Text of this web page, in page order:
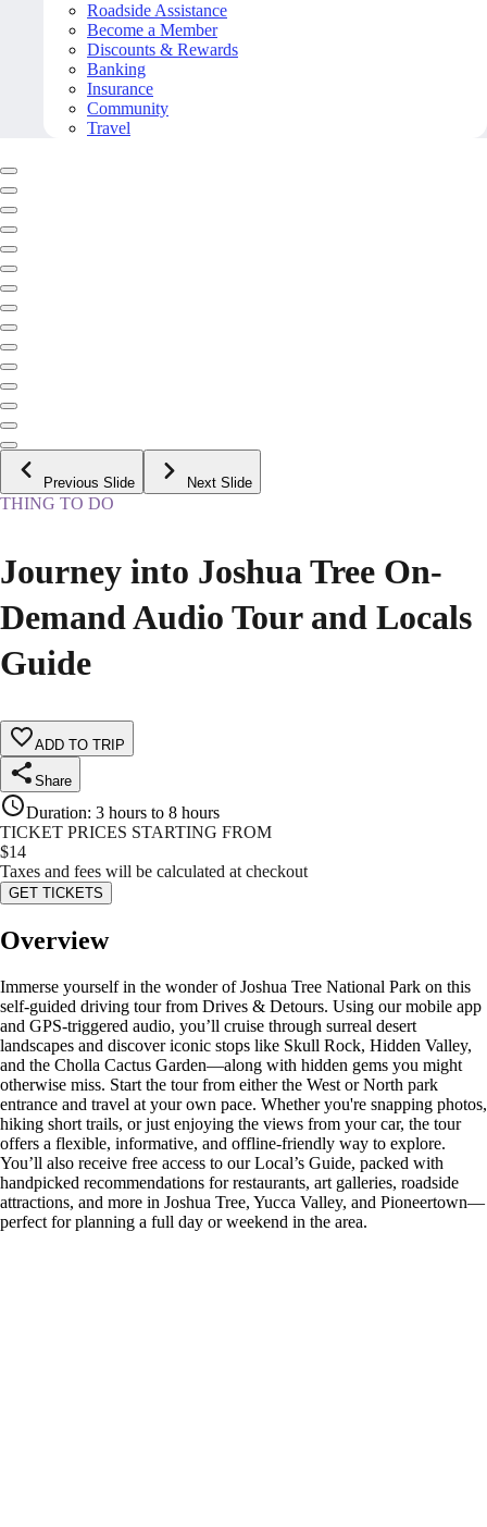
Roadside Assistance
Become a Member
Discounts & Rewards
Banking
Insurance
Community
Travel
Previous Slide Next Slide
THING TO DO
Journey into Joshua Tree On-
Demand Audio Tour and Locals
Guide
ADD TO TRIP
Share
Duration: 3 hours to 8 hours
TICKET PRICES STARTING FROM
$14
Taxes and fees will be calculated at checkout
GET TICKETS
Overview
Immerse yourself in the wonder of Joshua Tree National Park on this
self-guided driving tour from Drives & Detours. Using our mobile app
and GPS-triggered audio, you’ll cruise through surreal desert
landscapes and discover iconic stops like Skull Rock, Hidden Valley,
and the Cholla Cactus Garden—along with hidden gems you might
otherwise miss. Start the tour from either the West or North park
entrance and travel at your own pace. Whether you're snapping photos,
hiking short trails, or just enjoying the views from your car, the tour
offers a flexible, informative, and offline-friendly way to explore.
You’ll also receive free access to our Local’s Guide, packed with
handpicked recommendations for restaurants, art galleries, roadside
attractions, and more in Joshua Tree, Yucca Valley, and Pioneertown—
perfect for planning a full day or weekend in the area.